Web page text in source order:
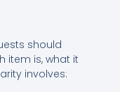
should
item is, what it
involves: